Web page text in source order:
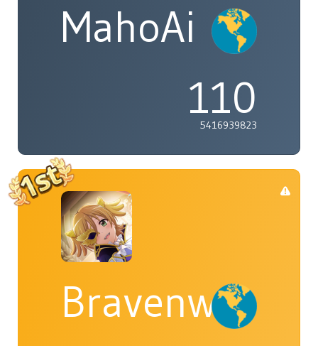
MahoAi
110
5416939823
Bravenwolf5